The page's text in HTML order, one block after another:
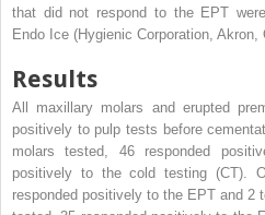
that did not respond to the EPT
Endo Ice (Hygienic Corporation, Akron,
Results
All maxillary molars and erupted
positively to pulp tests before
molars tested, 46 responded
positively to the cold testing (CT).
responded positively to the EPT and 2